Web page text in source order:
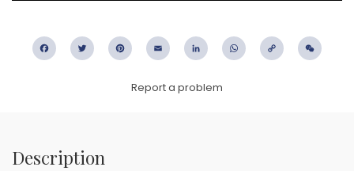
FacebookTwitter PinterestEmail LinkedIn WhatsApp
Copy
Report a problem
Description